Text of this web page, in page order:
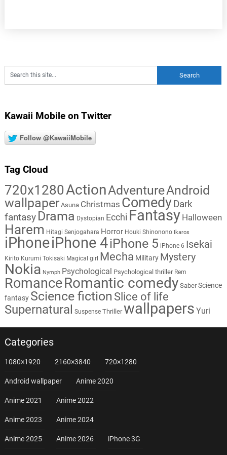
Kawaii Mobile on Twitter
Follow @KawaiiMobile
Tag Cloud
720x1280ActionAdventureAndroid
wallpaper Asuna Christmas Comedy Dark
fantasy Drama Dystopian Ecchi Fantasy Halloween
Harem Hitagi Senjogahara Horror Houki Shinonono Ikaros
iPhoneiPhone 4iPhone 5 iPhone 6 Isekai
Kirito Kurumi Tokisaki Magical girl Mecha Military Mystery
Nokia Nymph Psychological Psychological thriller Rem
RomanceRomantic comedy Saber Science
fantasy Science fiction Slice of life
Supernatural Suspense Thriller wallpapers Yuri
Categories
1080×1920 2160×3840 720×1280
Android wallpaper Anime 2020
Anime 2021 Anime 2022
Anime 2023 Anime 2024
Anime 2025 Anime 2026 iPhone 3G